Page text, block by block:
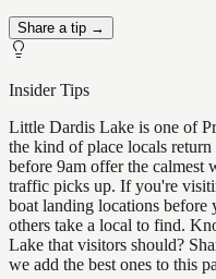
Share a tip →
Insider Tips
Little Dardis Lake is one of
the kind of place locals
before 9am offer the calmest
traffic picks up. If you're
boat landing locations
others take a local to find.
Lake that visitors should?
we add the best ones to this